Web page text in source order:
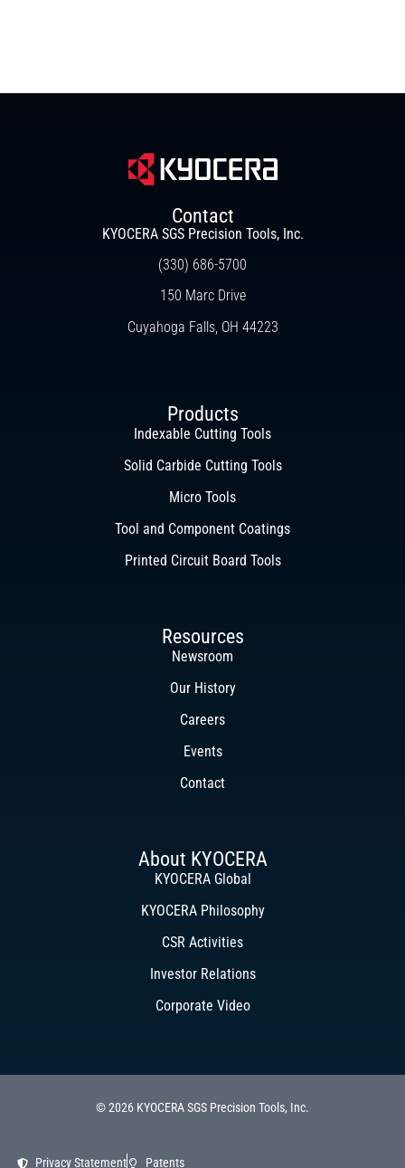
Contact
KYOCERA SGS Precision Tools, Inc.
(330) 686-5700
150 Marc Drive
Cuyahoga Falls, OH 44223
Products
Indexable Cutting Tools
Solid Carbide Cutting Tools
Micro Tools
Tool and Component Coatings
Printed Circuit Board Tools
Resources
Newsroom
Our History
Careers
Events
Contact
About KYOCERA
KYOCERA Global
KYOCERA Philosophy
CSR Activities
Investor Relations
Corporate Video
© 2026 KYOCERA SGS Precision Tools, Inc.
Privacy Statement Patents